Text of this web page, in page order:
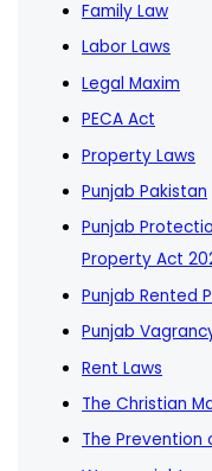
Family Law
Labor Laws
Legal Maxim
PECA Act
Property Laws
Punjab Pakistan
Punjab
Property Act
Punjab Rented
Punjab
Rent Laws
The Christian
The Prevention